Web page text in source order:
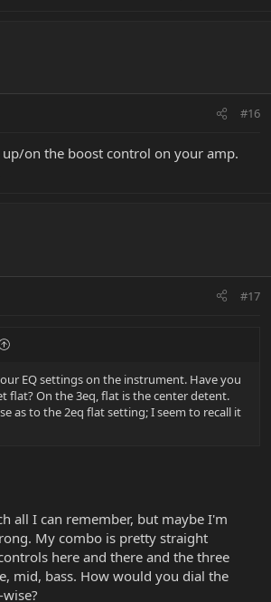
#16
on the boost control on your amp.
#17
EQ settings on the instrument. Have you
flat? On the 3eq, flat is the center detent.
as to the 2eq flat setting; I seem to recall it
all I can remember, but maybe I'm
My combo is pretty straight
here and there and the three
mid, bass. How would you dial the